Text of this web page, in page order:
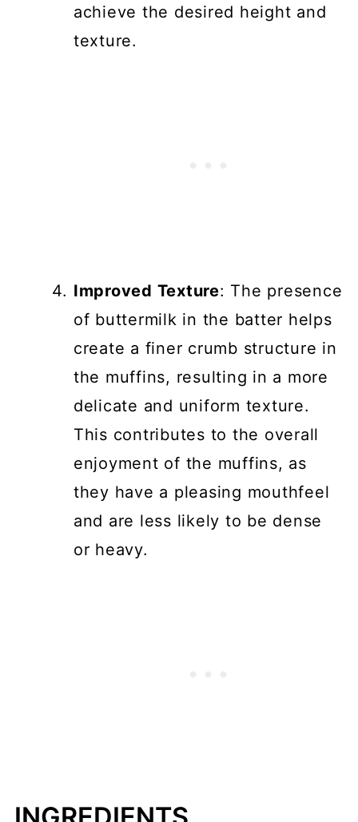
achieve the desired height and
texture.
Improved Texture: The presence
of buttermilk in the batter helps
create a finer crumb structure in
the muffins, resulting in a more
delicate and uniform texture.
This contributes to the overall
enjoyment of the muffins, as
they have a pleasing mouthfeel
and are less likely to be dense
or heavy.